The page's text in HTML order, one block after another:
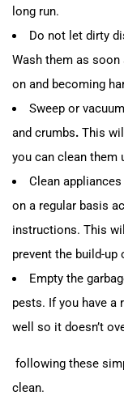
long run.
Do not let dirty
Wash them as
on and becoming
Sweep or
and crumbs. This
you can clean them
Clean
on a regular basis
instructions. This
prevent the build-up
Empty the
pests. If you have a
well so it doesn’t
following these
clean.